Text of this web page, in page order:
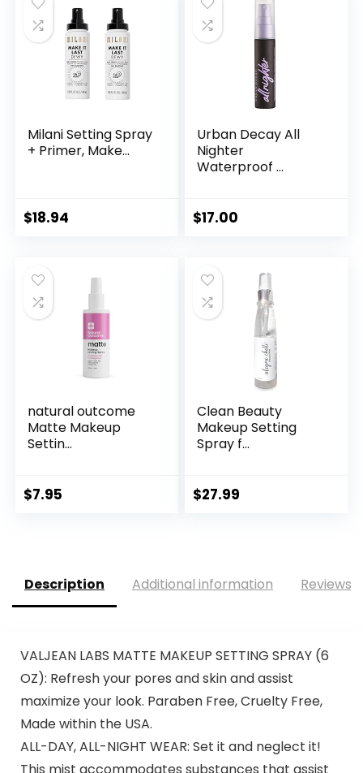
Milani Setting Spray
+ Primer, Make...
$18.94
Urban Decay All
Nighter
Waterproof ...
$17.00
natural outcome
Matte Makeup
Settin...
$7.95
Clean Beauty
Makeup Setting
Spray f...
$27.99
Description Additional information Reviews
VALJEAN LABS MATTE MAKEUP SETTING SPRAY (6
OZ): Refresh your pores and skin and assist
maximize your look. Paraben Free, Cruelty Free,
Made within the USA.
ALL-DAY, ALL-NIGHT WEAR: Set it and neglect it!
This mist accommodates substances that assist